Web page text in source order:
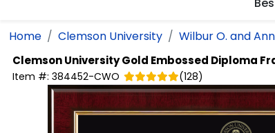
Home Clemson University Wilbur O. and
Clemson UniversityGold Embossed Diploma
Item #: 384452-CWO (128)